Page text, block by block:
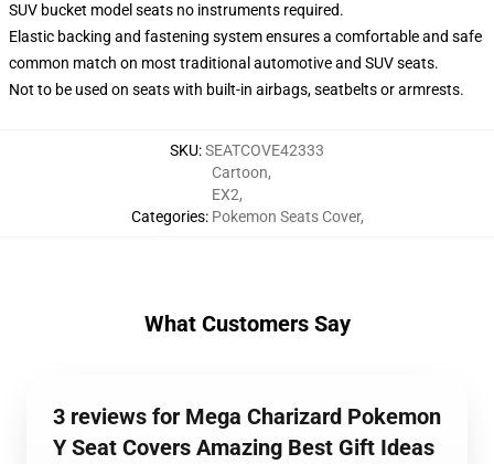
SUV bucket model seats no instruments required.
Elastic backing and fastening system ensures a comfortable and safe
common match on most traditional automotive and SUV seats.
Not to be used on seats with built-in airbags, seatbelts or armrests.
SKU:SEATCOVE42333
Categories:
Cartoon,
EX2,
Pokemon Seats Cover,
What Customers Say
3 reviews for Mega Charizard Pokemon
Y Seat Covers Amazing Best Gift Ideas